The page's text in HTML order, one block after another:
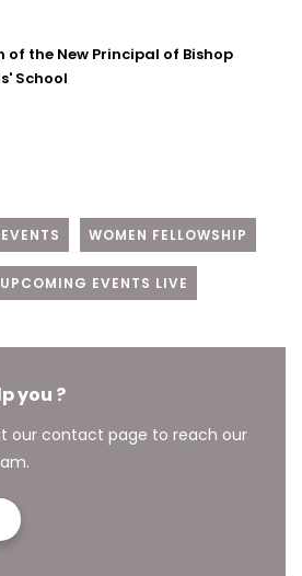
the New Principal of Bishop
School
WOMEN FELLOWSHIP
UPCOMING EVENTS LIVE
you ?
our contact page to reach our